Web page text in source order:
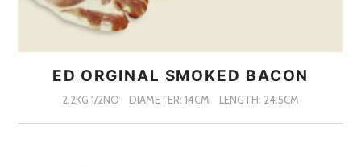
ED ORGINAL SMOKED BACON
2.2KG 1/2NO DIAMETER: 14CM LENGTH: 24.5CM